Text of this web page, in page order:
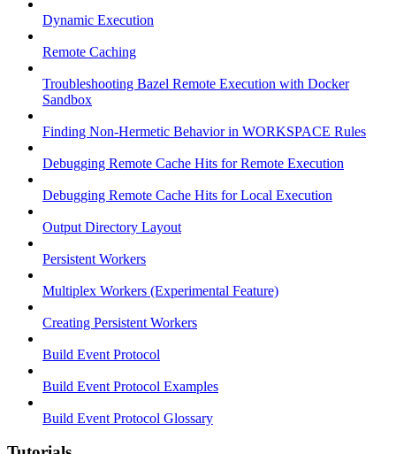
Dynamic Execution
Remote Caching
Troubleshooting Bazel Remote Execution with Docker
Sandbox
Finding Non-Hermetic Behavior in WORKSPACE Rules
Debugging Remote Cache Hits for Remote Execution
Debugging Remote Cache Hits for Local Execution
Output Directory Layout
Persistent Workers
Multiplex Workers (Experimental Feature)
Creating Persistent Workers
Build Event Protocol
Build Event Protocol Examples
Build Event Protocol Glossary